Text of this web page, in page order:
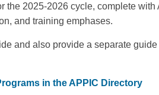
the 2025-2026 cycle, complete with
and training emphases.
and also provide a separate guide
in the APPIC Directory